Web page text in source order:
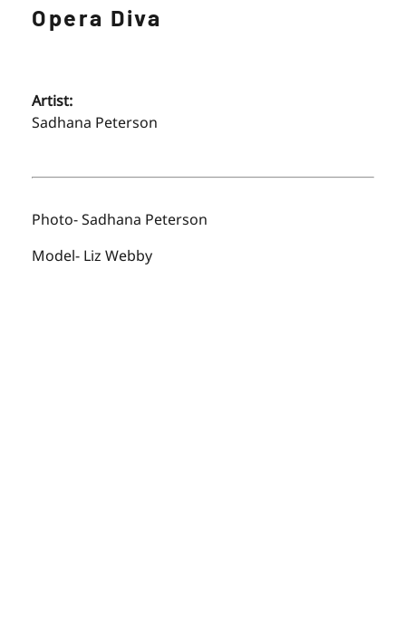
Opera Diva
Artist:
Sadhana Peterson
Photo- Sadhana Peterson
Model- Liz Webby